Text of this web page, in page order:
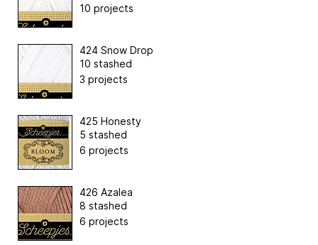
10 projects
424 Snow Drop
10 stashed
3 projects
425 Honesty
5 stashed
6 projects
426 Azalea
8 stashed
6 projects